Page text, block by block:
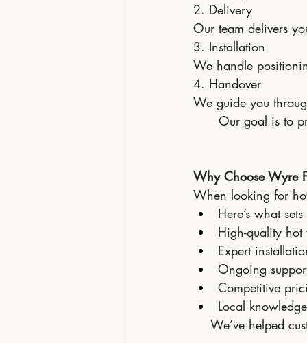
2. Delivery
Our team delivers
3. Installation
We handle
4. Handover
We guide you
Our goal is to
Why Choose Wyre
When looking for
Here’s what
High-quality
Expert
Ongoing
Competitive
Local
We’ve helped